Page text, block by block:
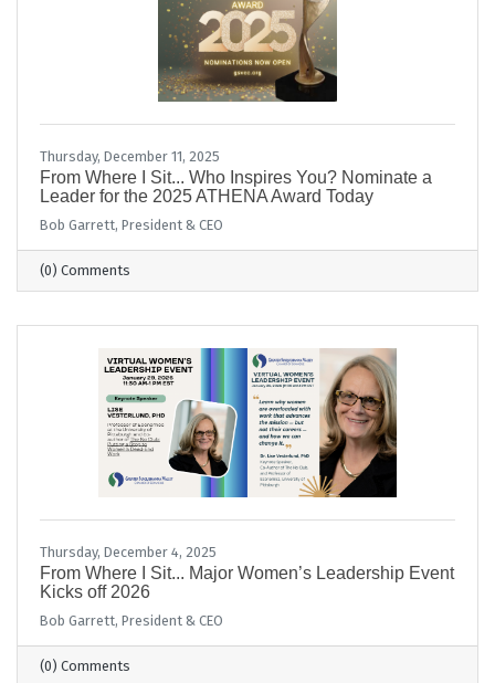
Thursday, December 11, 2025
From Where I Sit... Who Inspires You? Nominate a
Leader for the 2025 ATHENA Award Today
Bob Garrett, President & CEO
(0) Comments
Thursday, December 4, 2025
From Where I Sit... Major Women’s Leadership Event
Kicks off 2026
Bob Garrett, President & CEO
(0) Comments